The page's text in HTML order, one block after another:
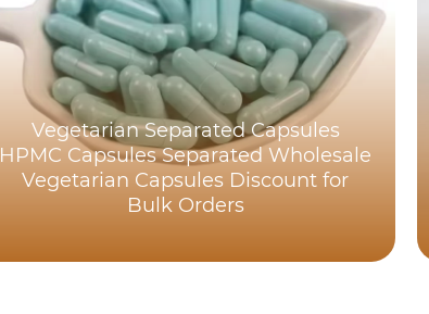
Vegetarian Separated Capsules
HPMC Capsules Separated Wholesale
Vegetarian Capsules Discount for
Bulk Orders